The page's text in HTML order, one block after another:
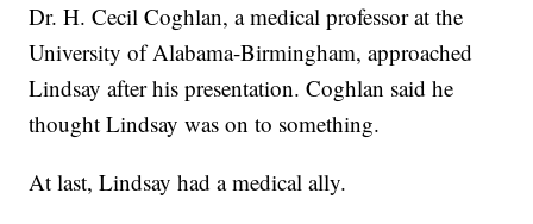
Dr. H. Cecil Coghlan, a medical professor at the
University of Alabama-Birmingham, approached
Lindsay after his presentation. Coghlan said he
thought Lindsay was on to something.
At last, Lindsay had a medical ally.